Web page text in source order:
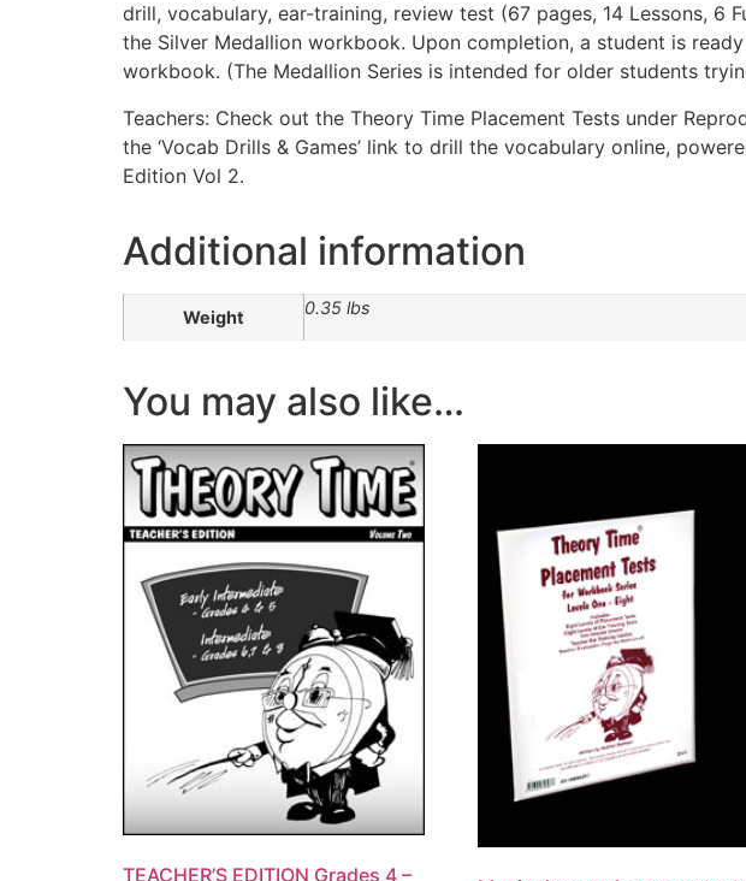
drill, vocabulary, ear-training, review test (67 pages, 14 Lessons, 6
the Silver Medallion workbook. Upon completion, a student is
workbook. (The Medallion Series is intended for older students
Teachers: Check out the Theory Time Placement Tests under
the ‘Vocab Drills & Games’ link to drill the vocabulary online,
Edition Vol 2.
Additional information
Weight 0.35 lbs
You may also like…
TEACHER’S EDITION Grades 4 –